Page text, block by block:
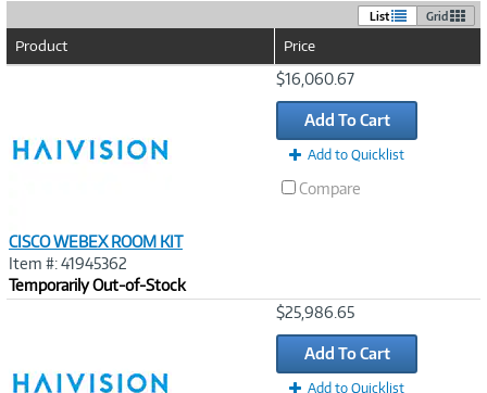
List Grid
Product Price
CISCO WEBEX ROOM KIT
Item #: 41945362
Temporarily Out-of-Stock
$16,060.67
Add To Cart
Add to Quicklist
Compare
$25,986.65
Add To Cart
Add to Quicklist